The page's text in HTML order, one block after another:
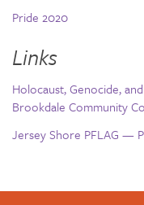
Pride 2020
Links
Holocaust, Genocide,
Brookdale Community
Jersey Shore PFLAG —